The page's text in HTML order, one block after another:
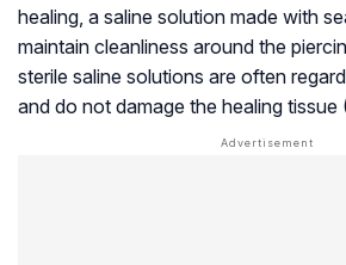
healing, a saline solution made with
maintain cleanliness around the
sterile saline solutions are often
and do not damage the healing tissue